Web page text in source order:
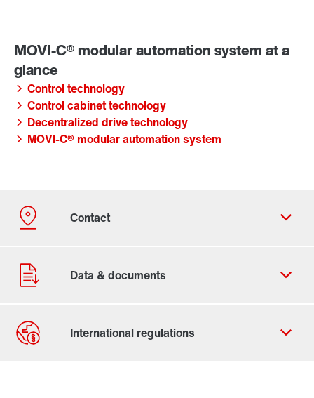
Control technology
Control cabinet technology
Decentralized drive technology
MOVI-C® modular automation system